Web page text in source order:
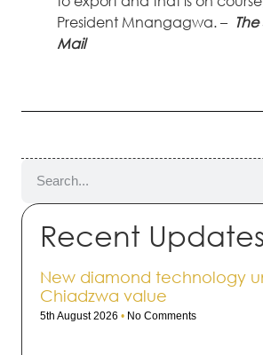
President Mnangagwa. –
Mail
Recent Updates
New diamond technology
Chiadzwa value
5th August 2026 No Comments